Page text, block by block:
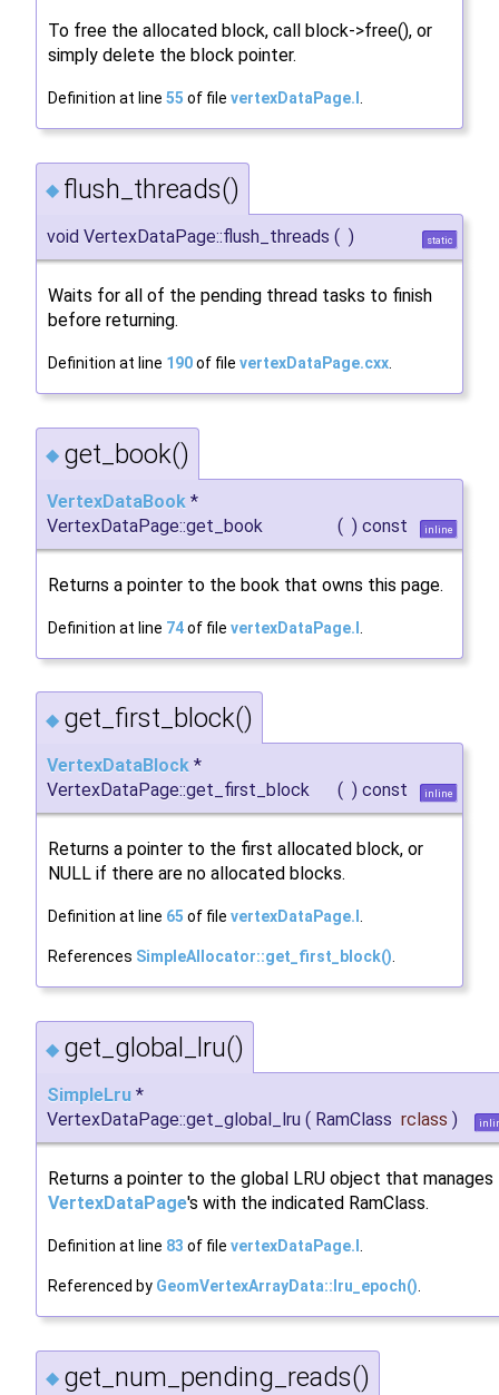
To free the allocated block, call block->free(), or
simply delete the block pointer.
Definition at line 55 of file vertexDataPage.I
◆ flush_threads()
void VertexDataPage::flush_threads ( ) static
Waits for all of the pending thread tasks to finish
before returning.
Definition at line 190of file vertexDataPage.cxx
◆ get_book()
VertexDataBook *
VertexDataPage::get_book
( ) const inline
Returns a pointer to the book that owns this page.
Definition at line 74of file vertexDataPage.I
◆ get_first_block()
VertexDataBlock *
VertexDataPage::get_first_block
( ) const inline
Returns a pointer to the first allocated block, or
NULL if there are no allocated blocks.
Definition at line 65 of file vertexDataPage.I .
References SimpleAllocator::get_first_block().
◆ get_global_lru()
SimpleLru *
VertexDataPage::get_global_lru ( RamClass rclass )
Returns a pointer to the global LRU object that manages
VertexDataPage's with the indicated RamClass.
Definition at line 83 of file vertexDataPage.I .
Referenced by GeomVertexArrayData::lru_epoch().
◆ get_num_pending_reads()